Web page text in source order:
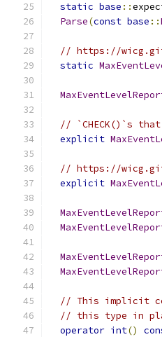
static base ::
Parse(const base ::
// https://
static
// `CHECK()`s
explicit
// https://
explicit
// This implicit
// this type in
operator int()